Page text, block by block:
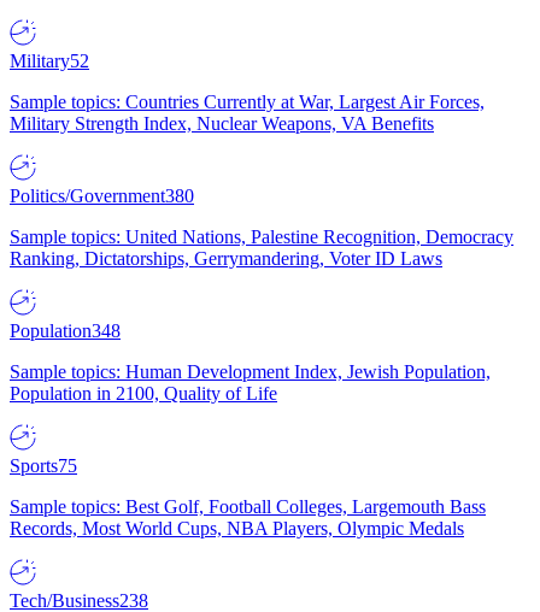
Military52
Sample topics: Countries Currently at War, Largest Air Forces,
Military Strength Index, Nuclear Weapons, VA Benefits
Politics/Government380
Sample topics: United Nations, Palestine Recognition, Democracy
Ranking, Dictatorships, Gerrymandering, Voter ID Laws
Population348
Sample topics: Human Development Index, Jewish Population,
Population in 2100, Quality of Life
Sports75
Sample topics: Best Golf, Football Colleges, Largemouth Bass
Records, Most World Cups, NBA Players, Olympic Medals
Tech/Business238